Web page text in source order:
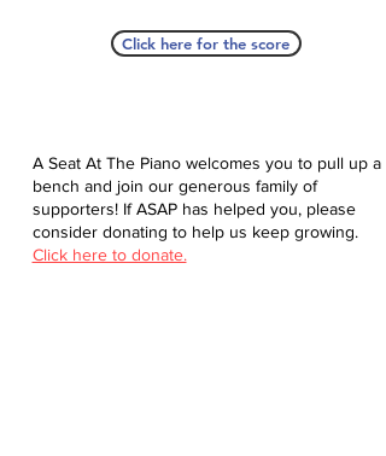
Click here for the score
A Seat At The Piano welcomes you to pull up a
bench and join our generous family of
supporters! If ASAP has helped you, please
consider donating to help us keep growing.
Click here to donate.